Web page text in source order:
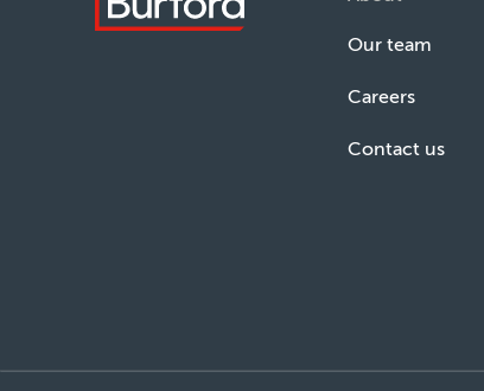
Our team
Careers
Contact us